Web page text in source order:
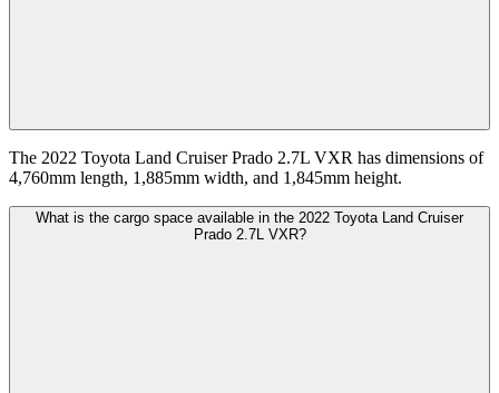
The 2022 Toyota Land Cruiser Prado 2.7L VXR has dimensions of
4,760mm length, 1,885mm width, and 1,845mm height.
What is the cargo space available in the 2022 Toyota Land Cruiser
Prado 2.7L VXR?